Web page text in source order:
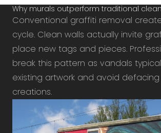
Why murals outperform traditional
Conventional graffiti removal
cycle. Clean walls actually invite
place new tags and pieces.
break this pattern as vandals
existing artwork and avoid
creations.